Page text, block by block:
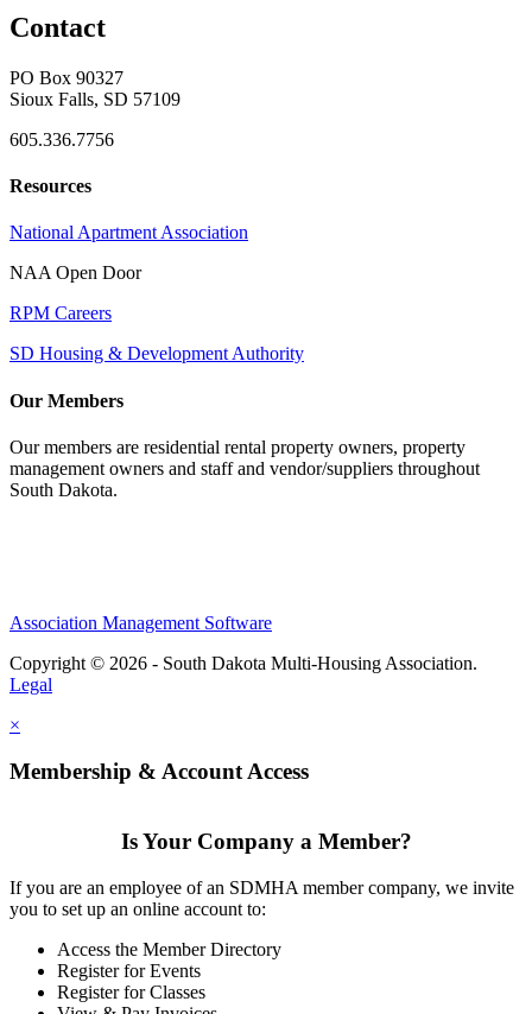
Contact
PO Box 90327
Sioux Falls, SD 57109
605.336.7756
Resources
National Apartment Association
NAA Open Door
RPM Careers
SD Housing & Development Authority
Our Members
Our members are residential rental property owners, property
management owners and staff and vendor/suppliers throughout
South Dakota.
Association Management Software
Copyright © 2026 - South Dakota Multi-Housing Association.
Legal
×
Membership & Account Access
Is Your Company a Member?
If you are an employee of an SDMHA member company, we invite
you to set up an online account to:
Access the Member Directory
Register for Events
Register for Classes